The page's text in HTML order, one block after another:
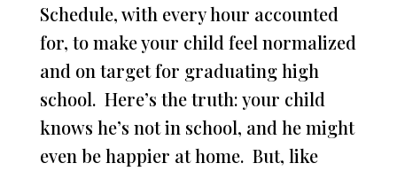
Schedule, with every hour accounted
for, to make your child feel normalized
and on target for graduating high
school. Here’s the truth: your child
knows he’s not in school, and he might
even be happier at home. But, like